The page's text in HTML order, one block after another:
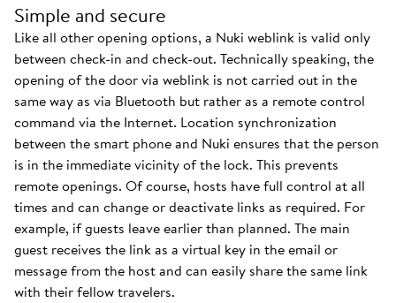
Simple and secure
Like all other opening options, a Nuki weblink is valid only
between check-in and check-out. Technically speaking, the
opening of the door via weblink is not carried out in the
same way as via Bluetooth but rather as a remote control
command via the Internet. Location synchronization
between the smart phone and Nuki ensures that the person
is in the immediate vicinity of the lock. This prevents
remote openings. Of course, hosts have full control at all
times and can change or deactivate links as required. For
example, if guests leave earlier than planned. The main
guest receives the link as a virtual key in the email or
message from the host and can easily share the same link
with their fellow travelers.